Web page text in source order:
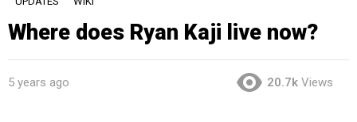
Where does Ryan Kaji live now?
5 years ago 20.7k Views